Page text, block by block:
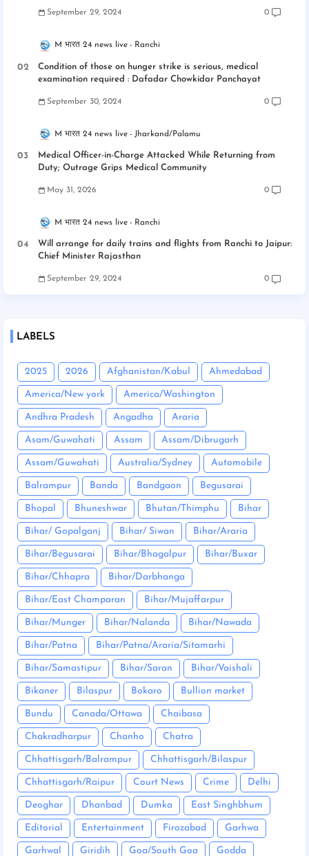
September 29, 2024 0
M भारत 24 news live Ranchi
Condition of those on hunger strike is serious, medical
examination required : Dafadar Chowkidar Panchayat
September 30, 2024 0
M भारत 24 news live Jharkand/Palamu
Medical Officer-in-Charge Attacked While Returning from
Duty; Outrage Grips Medical Community
May 31, 2026 0
M भारत 24 news live Ranchi
Will arrange for daily trains and flights from Ranchi to Jaipur:
Chief Minister Rajasthan
September 29, 2024 0
LABELS
2025 2026 Afghanistan/Kabul Ahmedabad
America/New york America/Washington
Andhra Pradesh Angadha Araria
Asam/Guwahati Assam Assam/Dibrugarh
Assam/Guwahati Australia/Sydney Automobile
Balrampur Banda Bandgaon Begusarai
Bhopal Bhuneshwar Bhutan/Thimphu Bihar
Bihar/ Gopalganj Bihar/ Siwan Bihar/Araria
Bihar/Begusarai Bihar/Bhagalpur Bihar/Buxar
Bihar/Chhapra Bihar/Darbhanga
Bihar/East Champaran Bihar/Mujaffarpur
Bihar/Munger Bihar/Nalanda Bihar/Nawada
Bihar/Patna Bihar/Patna/Araria/Sitamarhi
Bihar/Samastipur Bihar/Saran Bihar/Vaishali
Bikaner Bilaspur Bokaro Bullion market
Bundu Canada/Ottawa Chaibasa
Chakradharpur Chanho Chatra
Chhattisgarh/Balrampur Chhattisgarh/Bilaspur
Chhattisgarh/Raipur Court News Crime Delhi
Deoghar Dhanbad Dumka East Singhbhum
Editorial Entertainment Firozabad Garhwa
Garhwal Giridih Goa/South Goa Godda